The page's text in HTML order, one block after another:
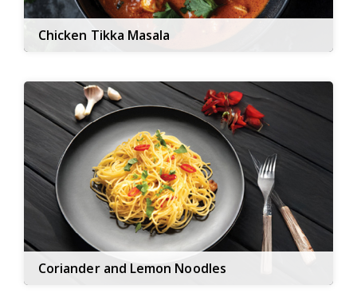
Chicken Tikka Masala
Coriander and Lemon Noodles